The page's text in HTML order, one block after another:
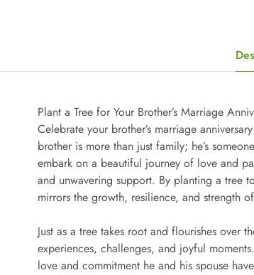
Plant a Tree for Your Brother’s Marriage
Celebrate your brother’s marriage
brother is more than just family; he’s
embark on a beautiful journey of love and
and unwavering support. By planting a tree
mirrors the growth, resilience, and strength
Just as a tree takes root and flourishes over
experiences, challenges, and joyful
love and commitment he and his spouse